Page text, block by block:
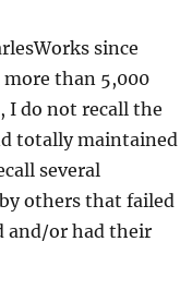
since
more than 5,000
I do not recall the
totally maintained
several
others that failed
and/or had their